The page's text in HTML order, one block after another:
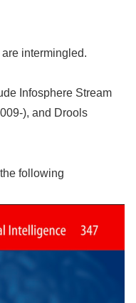
intermingled.
Infosphere Stream
), and Drools
following